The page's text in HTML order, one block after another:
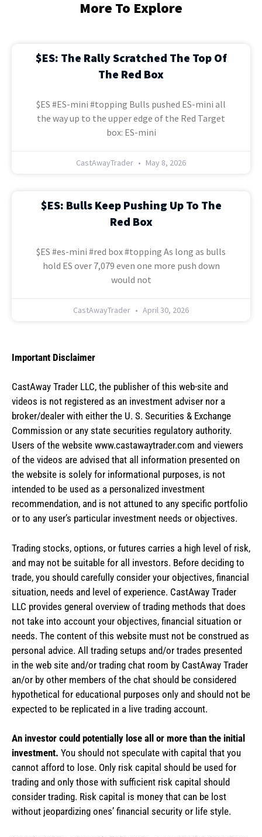
More To Explore
$ES: The Rally Scratched The Top Of
The Red Box
$ES #ES-mini #topping Bulls pushed ES-mini all
the way up to the upper edge of the Red Target
box: ES-mini
CastAwayTrader May 8, 2026
$ES: Bulls Keep Pushing Up To The
Red Box
$ES #es-mini #red box #topping As long as bulls
hold ES over 7,079 even one more push down
would not
CastAwayTrader April 30, 2026
Important Disclaimer
CastAway Trader LLC, the publisher of this web-site and
videos is not registered as an investment adviser nor a
broker/dealer with either the U. S. Securities & Exchange
Commission or any state securities regulatory authority.
Users of the website www.castawaytrader.com and viewers
of the videos are advised that all information presented on
the website is solely for informational purposes, is not
intended to be used as a personalized investment
recommendation, and is not attuned to any specific portfolio
or to any user’s particular investment needs or objectives.
Trading stocks, options, or futures carries a high level of risk,
and may not be suitable for all investors. Before deciding to
trade, you should carefully consider your objectives, financial
situation, needs and level of experience. CastAway Trader
LLC provides general overview of trading methods that does
not take into account your objectives, financial situation or
needs. The content of this website must not be construed as
personal advice. All trading setups and/or trades presented
in the web site and/or trading chat room by CastAway Trader
an/or by other members of the chat should be considered
hypothetical for educational purposes only and should not be
expected to be replicated in a live trading account.
An investor could potentially lose all or more than the initial
investment. You should not speculate with capital that you
cannot afford to lose. Only risk capital should be used for
trading and only those with sufficient risk capital should
consider trading. Risk capital is money that can be lost
without jeopardizing ones’ financial security or life style.